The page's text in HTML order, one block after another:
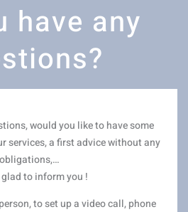
have any
would you like to have some
services, a first advice without any
obligations,…
glad to inform you !
to set up a video call, phone